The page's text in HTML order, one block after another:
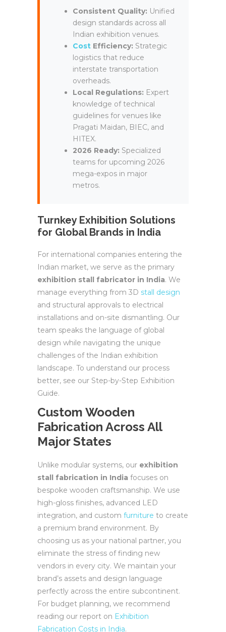
Consistent Quality: Unified
design standards across all
Indian exhibition venues.
Cost Efficiency: Strategic
logistics that reduce
interstate transportation
overheads.
Local Regulations: Expert
knowledge of technical
guidelines for venues like
Pragati Maidan, BIEC, and
HITEX.
2026 Ready: Specialized
teams for upcoming 2026
mega-expos in major
metros.
Turnkey Exhibition Solutions
for Global Brands in India
For international companies entering the
Indian market, we serve as the primary
exhibition stall fabricator in India. We
manage everything from 3D stall design
and structural approvals to electrical
installations and on-site dismantling. Our
team speaks the language of global
design while navigating the unique
challenges of the Indian exhibition
landscape. To understand our process
better, see our Step-by-Step Exhibition
Guide.
Custom Wooden
Fabrication Across All
Major States
Unlike modular systems, our exhibition
stall fabrication in India focuses on
bespoke wooden craftsmanship. We use
high-gloss finishes, advanced LED
integration, and custom furniture to create
a premium brand environment. By
choosing us as your national partner, you
eliminate the stress of finding new
vendors in every city. We maintain your
brand’s assets and design language
perfectly across the entire subcontinent.
For budget planning, we recommend
reading our report on Exhibition
Fabrication Costs in India.